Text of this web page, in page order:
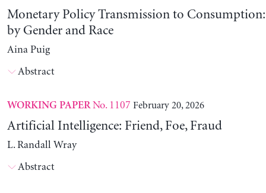
Monetary Policy Transmission to
by Gender and Race
Aina Puig
Abstract
WORKING PAPERNo. 1107 February 20, 2026
Artificial Intelligence: Friend, Foe, Fraud
L. Randall Wray
Abstract